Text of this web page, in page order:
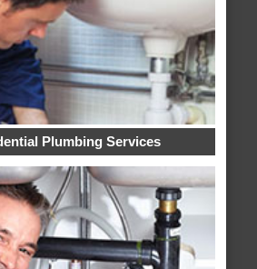
Plumbing Services